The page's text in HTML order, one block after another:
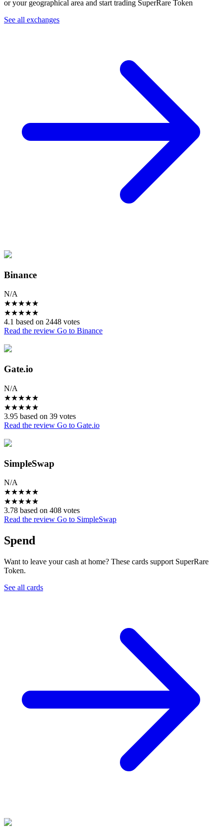
or your geographical area and start trading SuperRare Token
See all exchanges
Binance
N/A
★★★★★
★★★★★
4.1 based on 2448 votes
Read the review Go to Binance
Gate.io
N/A
★★★★★
★★★★★
3.95 based on 39 votes
Read the review Go to Gate.io
SimpleSwap
N/A
★★★★★
★★★★★
3.78 based on 408 votes
Read the review Go to SimpleSwap
Spend
Want to leave your cash at home? These cards support SuperRare
Token.
See all cards